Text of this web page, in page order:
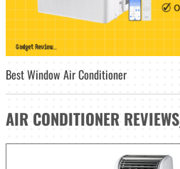
Best Window Air Conditioner
AIR CONDITIONER REVIEWS